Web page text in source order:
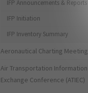
IFP Announcements & Reports
IFP Initiation
IFP Inventory Summary
Aeronautical Charting Meeting
Air Transportation Information
Exchange Conference (ATIEC)